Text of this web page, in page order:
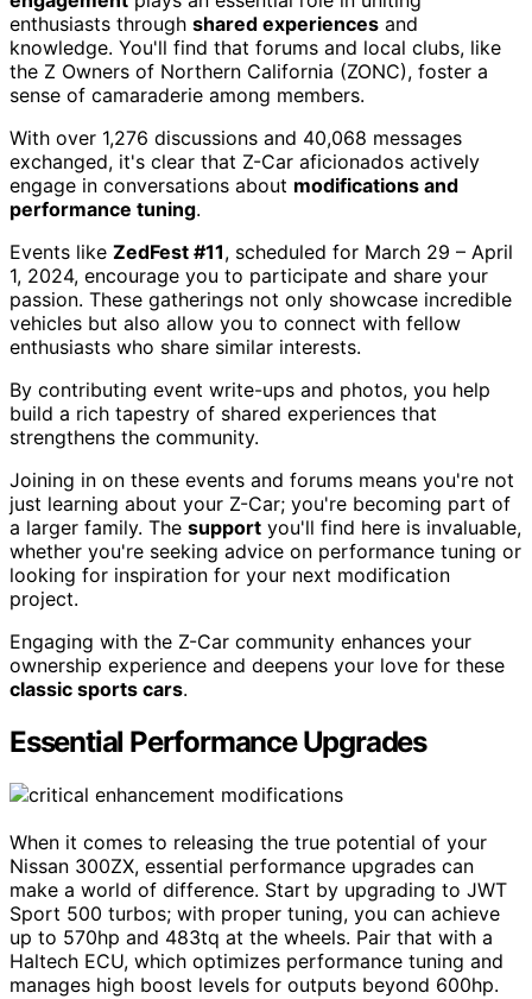
enthusiasts through shared experiences and
knowledge. You'll find that forums and local clubs, like
the Z Owners of Northern California (ZONC), foster a
sense of camaraderie among members.
With over 1,276 discussions and 40,068 messages
exchanged, it's clear that Z-Car aficionados actively
engage in conversations about modifications and
performance tuning.
Events like ZedFest #11, scheduled for March 29 – April
1, 2024, encourage you to participate and share your
passion. These gatherings not only showcase incredible
vehicles but also allow you to connect with fellow
enthusiasts who share similar interests.
By contributing event write-ups and photos, you help
build a rich tapestry of shared experiences that
strengthens the community.
Joining in on these events and forums means you're not
just learning about your Z-Car; you're becoming part of
a larger family. The support you'll find here is invaluable,
whether you're seeking advice on performance tuning or
looking for inspiration for your next modification
project.
Engaging with the Z-Car community enhances your
ownership experience and deepens your love for these
classic sports cars.
Essential Performance Upgrades
When it comes to releasing the true potential of your
Nissan 300ZX, essential performance upgrades can
make a world of difference. Start by upgrading to JWT
Sport 500 turbos; with proper tuning, you can achieve
up to 570hp and 483tq at the wheels. Pair that with a
Haltech ECU, which optimizes performance tuning and
manages high boost levels for outputs beyond 600hp.